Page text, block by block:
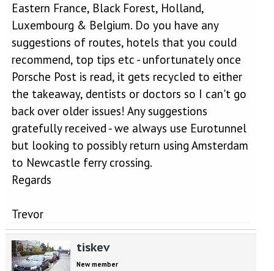
Eastern France, Black Forest, Holland,
Luxembourg & Belgium. Do you have any
suggestions of routes, hotels that you could
recommend, top tips etc - unfortunately once
Porsche Post is read, it gets recycled to either
the takeaway, dentists or doctors so I can't go
back over older issues! Any suggestions
gratefully received - we always use Eurotunnel
but looking to possibly return using Amsterdam
to Newcastle ferry crossing.
Regards
Trevor
tiskev
New member